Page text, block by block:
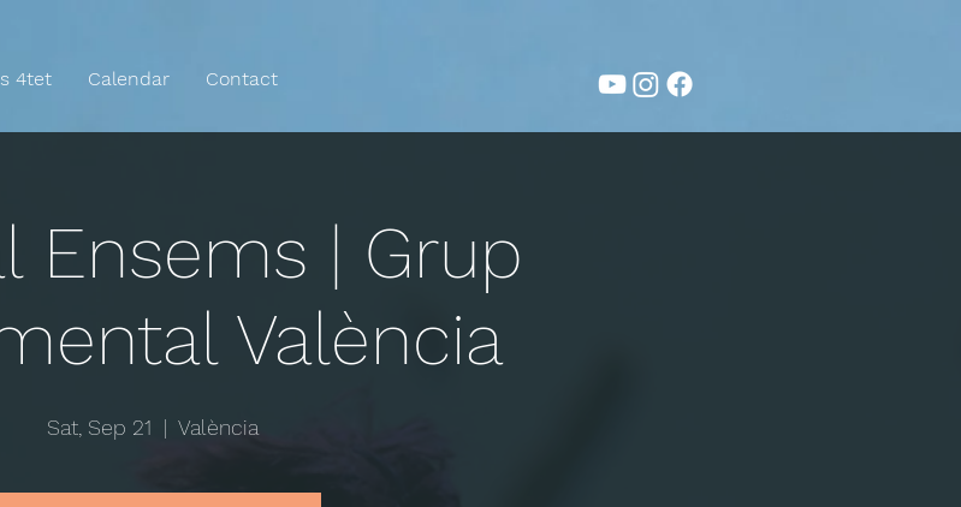
4tet Calendar Contact
Ensems | Grup
València
Sat, Sep 21
  |
València